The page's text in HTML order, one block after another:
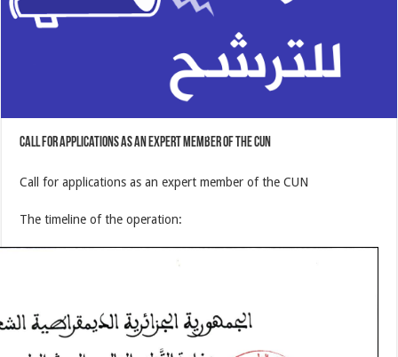
Call for applications as an expert member of the CUN
Call for applications as an expert member of the CUN
The timeline of the operation: